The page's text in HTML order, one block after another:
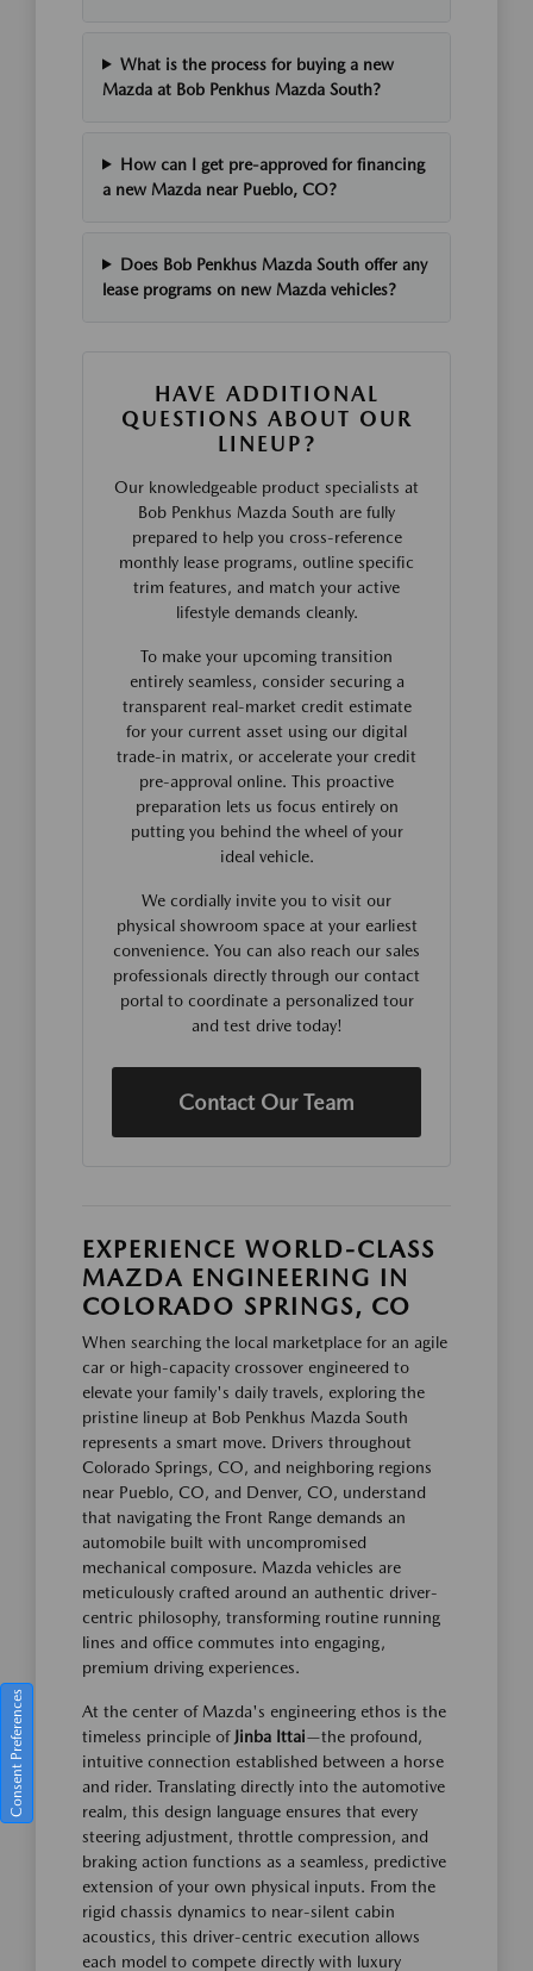
What is the process for buying a new
Mazda at Bob Penkhus Mazda South?
How can I get pre-approved for financing
a new Mazda near Pueblo, CO?
Does Bob Penkhus Mazda South offer any
lease programs on new Mazda vehicles?
HAVE ADDITIONAL
QUESTIONS ABOUT OUR
LINEUP?
Our knowledgeable product specialists at
Bob Penkhus Mazda South are fully
prepared to help you cross-reference
monthly lease programs, outline specific
trim features, and match your active
lifestyle demands cleanly.
To make your upcoming transition
entirely seamless, consider securing a
transparent real-market credit estimate
for your current asset using our digital
trade-in matrix, or accelerate your credit
pre-approval online. This proactive
preparation lets us focus entirely on
putting you behind the wheel of your
ideal vehicle.
We cordially invite you to visit our
physical showroom space at your earliest
convenience. You can also reach our sales
professionals directly through our contact
portal to coordinate a personalized tour
and test drive today!
Contact Our Team
EXPERIENCE WORLD-CLASS
MAZDA ENGINEERING IN
COLORADO SPRINGS, CO
When searching the local marketplace for an agile
car or high-capacity crossover engineered to
elevate your family's daily travels, exploring the
pristine lineup at Bob Penkhus Mazda South
represents a smart move. Drivers throughout
Colorado Springs, CO, and neighboring regions
near Pueblo, CO, and Denver, CO, understand
that navigating the Front Range demands an
automobile built with uncompromised
mechanical composure. Mazda vehicles are
meticulously crafted around an authentic driver-
centric philosophy, transforming routine running
lines and office commutes into engaging,
premium driving experiences.
At the center of Mazda's engineering ethos is the
timeless principle of Jinba Ittai—the profound,
intuitive connection established between a horse
and rider. Translating directly into the automotive
realm, this design language ensures that every
steering adjustment, throttle compression, and
braking action functions as a seamless, predictive
extension of your own physical inputs. From the
rigid chassis dynamics to near-silent cabin
acoustics, this driver-centric execution allows
each model to compete directly with luxury
Consent Preferences